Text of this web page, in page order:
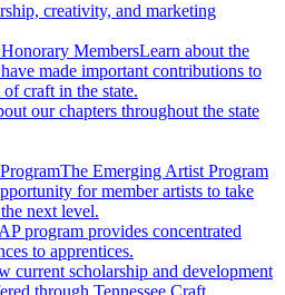
creativity, and marketing
MembersLearn about the
made important contributions to
craft in the state.
our chapters throughout the state
The Emerging Artist Program
for member artists to take
next level.
program provides concentrated
to apprentices.
current scholarship and development
through Tennessee Craft.